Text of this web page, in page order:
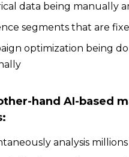
data being manually
segments that are
optimization being
hand AI-based
analysis